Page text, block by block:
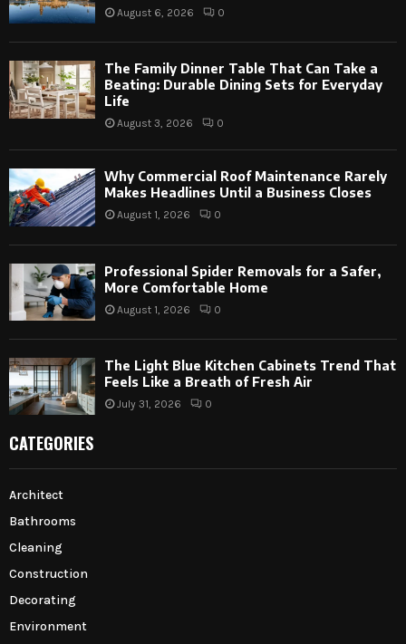
August 6, 2026 0
The Family Dinner Table That Can Take a
Beating: Durable Dining Sets for Everyday
Life
August 3, 2026 0
Why Commercial Roof Maintenance Rarely
Makes Headlines Until a Business Closes
August 1, 2026 0
Professional Spider Removals for a Safer,
More Comfortable Home
August 1, 2026 0
The Light Blue Kitchen Cabinets Trend That
Feels Like a Breath of Fresh Air
July 31, 2026 0
CATEGORIES
Architect
Bathrooms
Cleaning
Construction
Decorating
Environment